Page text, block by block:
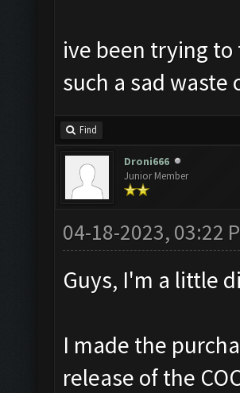
ive been trying to
such a sad waste
Find
Droni666
Junior Member
04-18-2023, 03:22
Guys, I'm a little
I made the
release of the